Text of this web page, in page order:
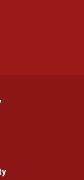
a new window
Opens in a new